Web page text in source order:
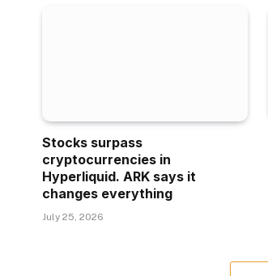
Stocks surpass
cryptocurrencies in
Hyperliquid. ARK says it
changes everything
July 25, 2026